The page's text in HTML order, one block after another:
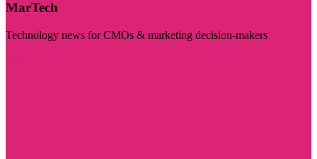
MarTech
Technology news for CMOs & marketing decision-makers